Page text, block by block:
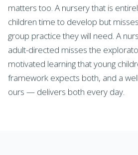
matters too. A nursery that is
children time to develop but
group practice they will need. A
adult-directed misses the
motivated learning that young
framework expects both, and a
ours — delivers both every day.